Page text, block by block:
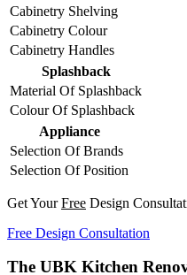
Cabinetry Shelving
Cabinetry Colour
Cabinetry Handles
Splashback
Material Of Splashback
Colour Of Splashback
Appliance
Selection Of Brands
Selection Of Position
Get YourFree Design
Free Design Consultation
The UBK Kitchen